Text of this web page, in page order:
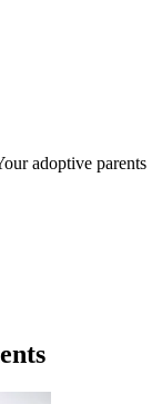
adoptive parents